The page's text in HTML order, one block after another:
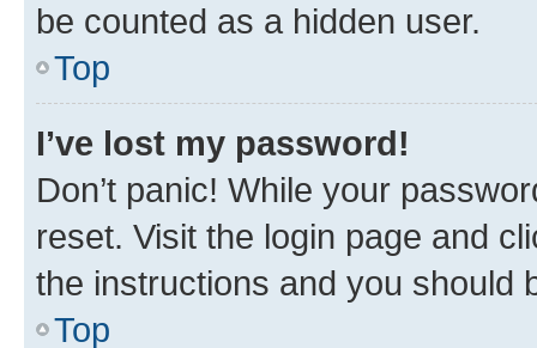
be counted as a hidden user.
Top
I’ve lost my password!
Don’t panic! While your
reset. Visit the login page and
the instructions and you should
Top